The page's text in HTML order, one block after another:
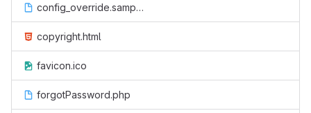
config_override.sample.php
copyright.html
favicon.ico
forgotPassword.php